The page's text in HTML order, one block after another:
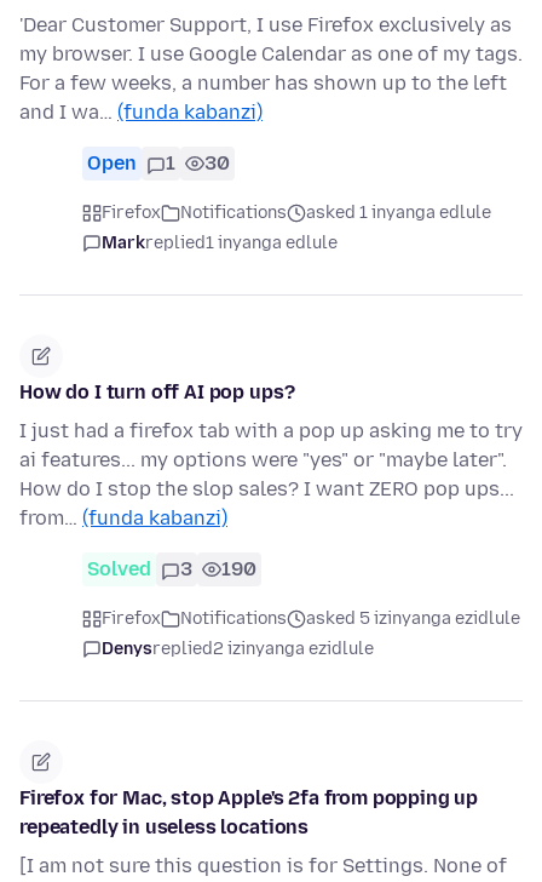
'Dear Customer Support, I use Firefox exclusively as
my browser. I use Google Calendar as one of my tags.
For a few weeks, a number has shown up to the left
and I wa… (funda kabanzi)
Open 1 30
Firefox Notifications
asked 1 inyanga edlule
Markreplied1 inyanga edlule
How do I turn off AI pop ups?
I just had a firefox tab with a pop up asking me to try
ai features... my options were "yes" or "maybe later".
How do I stop the slop sales? I want ZERO pop ups...
from… (funda kabanzi)
Solved 3 190
Firefox Notifications
asked 5 izinyanga ezidlule
Denysreplied2 izinyanga ezidlule
Firefox for Mac, stop Apple's 2fa from popping up
repeatedly in useless locations
[I am not sure this question is for Settings. None of